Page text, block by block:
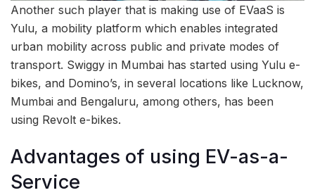
Another such player that is making use of EVaaS is
Yulu, a mobility platform which enables integrated
urban mobility across public and private modes of
transport. Swiggy in Mumbai has started using Yulu e-
bikes, and Domino’s, in several locations like Lucknow,
Mumbai and Bengaluru, among others, has been
using Revolt e-bikes.
Advantages of using EV-as-a-
Service